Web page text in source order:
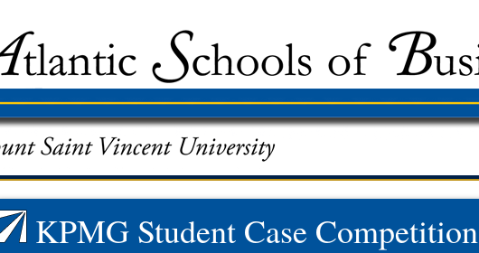
KPMG Student Case Competition